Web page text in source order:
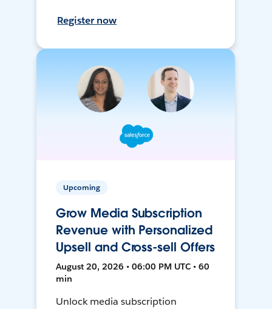
Register now
Upcoming
Grow Media Subscription
Revenue with Personalized
Upsell and Cross-sell Offers
August 20, 2026 • 06:00 PM UTC • 60
min
Unlock media subscription